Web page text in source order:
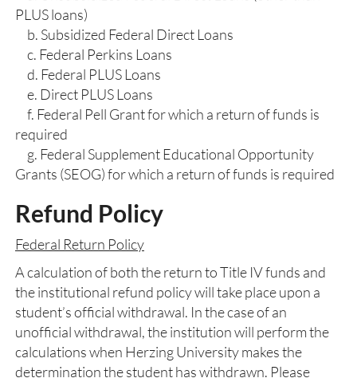
PLUS loans)
b. Subsidized Federal Direct Loans
c. Federal Perkins Loans
d. Federal PLUS Loans
e. Direct PLUS Loans
f. Federal Pell Grant for which a return of funds is
required
g. Federal Supplement Educational Opportunity
Grants (SEOG) for which a return of funds is required
Refund Policy
Federal Return Policy
A calculation of both the return to Title IV funds and
the institutional refund policy will take place upon a
student’s official withdrawal. In the case of an
unofficial withdrawal, the institution will perform the
calculations when Herzing University makes the
determination the student has withdrawn. Please